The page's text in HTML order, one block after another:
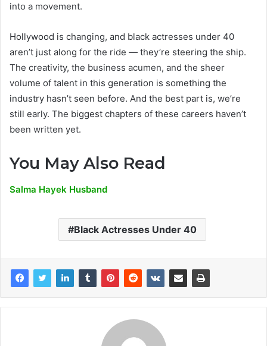
into a movement.
Hollywood is changing, and black actresses under 40
aren’t just along for the ride — they’re steering the ship.
The creativity, the business acumen, and the sheer
volume of talent in this generation is something the
industry hasn’t seen before. And the best part is, we’re
still early. The biggest chapters of these careers haven’t
been written yet.
You May Also Read
Salma Hayek Husband
Black Actresses Under 40